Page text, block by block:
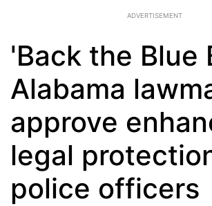
ADVERTISEMENT
'Back the Blue
Alabama
approve
legal
police officers